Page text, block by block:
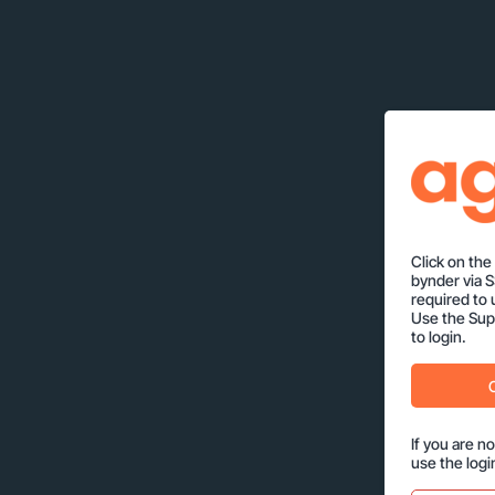
Click on
bynder via
required to
Use the
to login.
If you are
use the